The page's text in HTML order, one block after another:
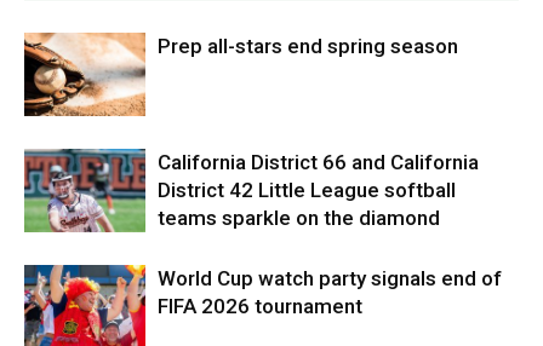
Prep all-stars end spring season
California District 66 and California
District 42 Little League softball
teams sparkle on the diamond
World Cup watch party signals end of
FIFA 2026 tournament